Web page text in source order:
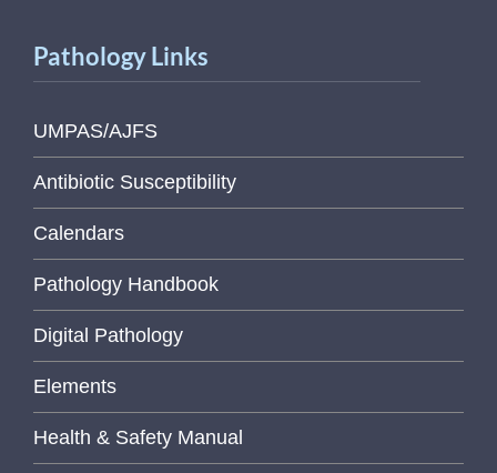
Pathology Links
UMPAS/AJFS
Antibiotic Susceptibility
Calendars
Pathology Handbook
Digital Pathology
Elements
Health & Safety Manual